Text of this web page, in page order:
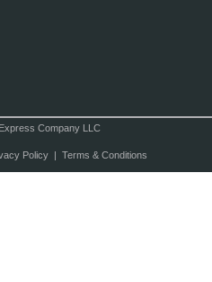
Company LLC
Policy| Terms & Conditions